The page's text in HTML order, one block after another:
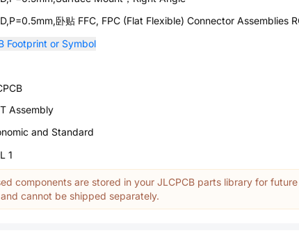
卧贴 FFC, FPC (Flat Flexible) Connector Assemblies
Footprint or Symbol
Assembly
and Standard
1
components are stored in your JLCPCB parts library for future
cannot be shipped separately.